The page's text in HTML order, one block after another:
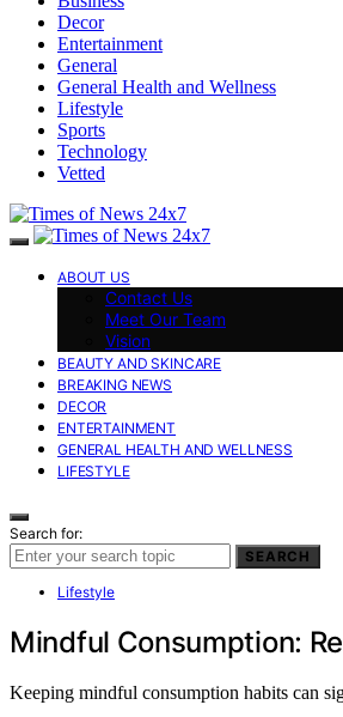
Decor
Entertainment
General
General Health and Wellness
Lifestyle
Sports
Technology
Vetted
ABOUT US
Contact Us
Meet Our Team
Vision
BEAUTY AND SKINCARE
BREAKING NEWS
DECOR
ENTERTAINMENT
GENERAL HEALTH AND WELLNESS
LIFESTYLE
Search for:
SEARCH
Lifestyle
Mindful Consumption:
Keeping mindful consumption habits can